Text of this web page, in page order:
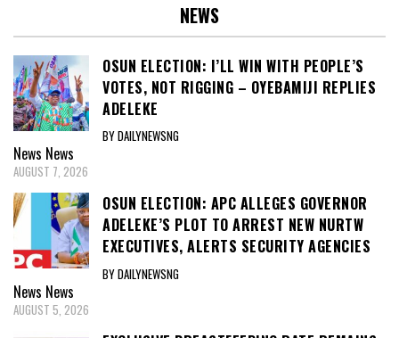
NEWS
OSUN ELECTION: I’LL WIN WITH PEOPLE’S
VOTES, NOT RIGGING – OYEBAMIJI REPLIES
ADELEKE
BY DAILYNEWSNG
News News
AUGUST 7, 2026
OSUN ELECTION: APC ALLEGES GOVERNOR
ADELEKE’S PLOT TO ARREST NEW NURTW
EXECUTIVES, ALERTS SECURITY AGENCIES
BY DAILYNEWSNG
News News
AUGUST 5, 2026